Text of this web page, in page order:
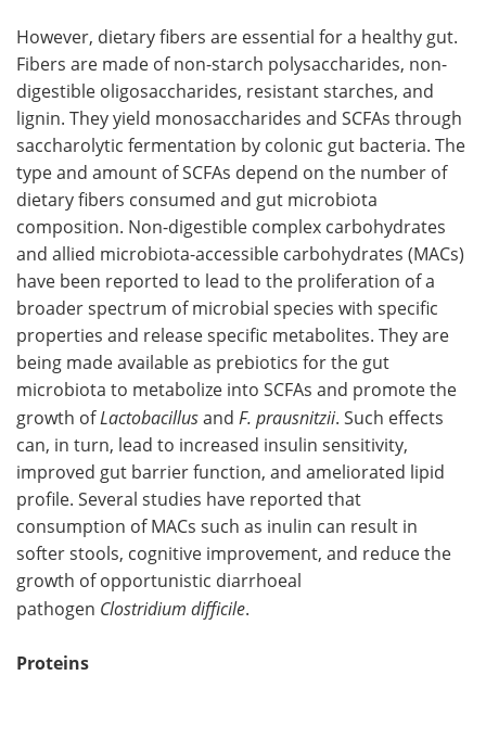
However, dietary fibers are essential for a healthy gut.
Fibers are made of non-starch polysaccharides, non-
digestible oligosaccharides, resistant starches, and
lignin. They yield monosaccharides and SCFAs through
saccharolytic fermentation by colonic gut bacteria. The
type and amount of SCFAs depend on the number of
dietary fibers consumed and gut microbiota
composition. Non-digestible complex carbohydrates
and allied microbiota-accessible carbohydrates (MACs)
have been reported to lead to the proliferation of a
broader spectrum of microbial species with specific
properties and release specific metabolites. They are
being made available as prebiotics for the gut
microbiota to metabolize into SCFAs and promote the
growth ofLactobacillusand F. prausnitzii. Such effects
can, in turn, lead to increased insulin sensitivity,
improved gut barrier function, and ameliorated lipid
profile. Several studies have reported that
consumption of MACs such as inulin can result in
softer stools, cognitive improvement, and reduce the
growth of opportunistic diarrhoeal
pathogen Clostridium difficile.
Proteins